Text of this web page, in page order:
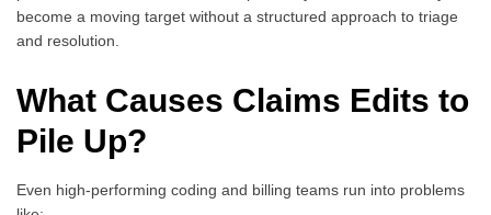
become a moving target without a structured approach to triage
and resolution.
What Causes Claims Edits to
Pile Up?
Even high-performing coding and billing teams run into problems